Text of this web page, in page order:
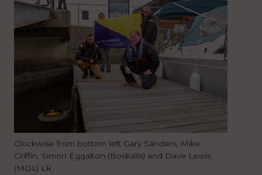
Clockwise from bottom left Gary Sanders, Mike
Griffin, Simon Eggalton (Boskalis) and Dave Lewis
(MDL) LR